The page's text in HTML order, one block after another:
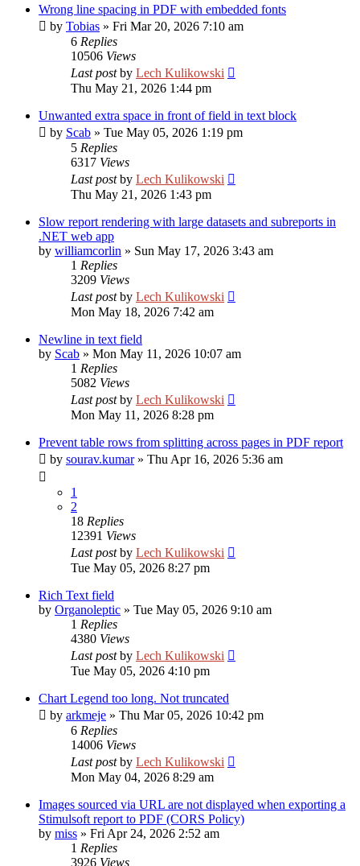
Wrong line spacing in PDF with embedded fonts
by Tobias » Fri Mar 20, 2026 7:10 am
6 Replies
10506 Views
Last postby Lech Kulikowski
Thu May 21, 2026 1:44 pm
Unwanted extra space in front of field in text block
by Scab » Tue May 05, 2026 1:19 pm
5 Replies
6317 Views
Last postby Lech Kulikowski
Thu May 21, 2026 1:43 pm
Slow report rendering with large datasets and subreports in
.NET web app
by williamcorlin » Sun May 17, 2026 3:43 am
1 Replies
3209 Views
Last postby Lech Kulikowski
Mon May 18, 2026 7:42 am
Newline in text field
by Scab » Mon May 11, 2026 10:07 am
1 Replies
5082 Views
Last postby Lech Kulikowski
Mon May 11, 2026 8:28 pm
Prevent table rows from splitting across pages in PDF report
by sourav.kumar» Thu Apr 16, 2026 5:36 am
1
2
18 Replies
12391 Views
Last postby Lech Kulikowski
Tue May 05, 2026 8:27 pm
Rich Text field
by Organoleptic » Tue May 05, 2026 9:10 am
1 Replies
4380 Views
Last postby Lech Kulikowski
Tue May 05, 2026 4:10 pm
Chart Legend too long. Not truncated
by arkmeje » Thu Mar 05, 2026 10:42 pm
6 Replies
14006 Views
Last postby Lech Kulikowski
Mon May 04, 2026 8:29 am
Images sourced via URL are not displayed when exporting a
Stimulsoft report to PDF (CORS Policy)
by miss » Fri Apr 24, 2026 2:52 am
1 Replies
3926 Views